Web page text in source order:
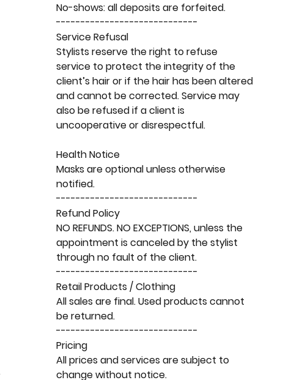
No-shows: all deposits are forfeited.
-----------------------------
Service Refusal
Stylists reserve the right to refuse
service to protect the integrity of the
client’s hair or if the hair has been altered
and cannot be corrected. Service may
also be refused if a client is
uncooperative or disrespectful.
Health Notice
Masks are optional unless otherwise
notified.
-----------------------------
Refund Policy
NO REFUNDS. NO EXCEPTIONS, unless the
appointment is canceled by the stylist
through no fault of the client.
-----------------------------
Retail Products / Clothing
All sales are final. Used products cannot
be returned.
-----------------------------
Pricing
All prices and services are subject to
change without notice.